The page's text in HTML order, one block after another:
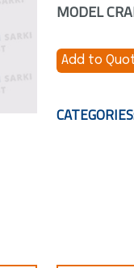
MODEL
Add to